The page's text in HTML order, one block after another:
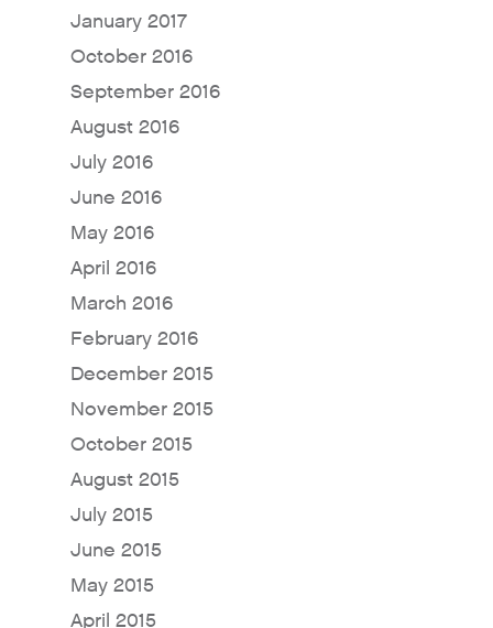
January 2017
October 2016
September 2016
August 2016
July 2016
June 2016
May 2016
April 2016
March 2016
February 2016
December 2015
November 2015
October 2015
August 2015
July 2015
June 2015
May 2015
April 2015